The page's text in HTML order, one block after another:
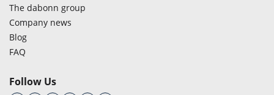
The dabonn group
Company news
Blog
FAQ
Follow Us